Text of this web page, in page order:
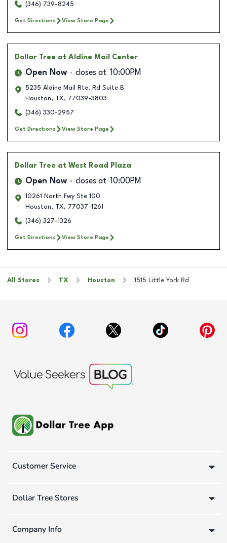
(346) 739-8245
Get Directions View Store Page
Dollar Tree at Aldine Mail Center
Open Now closes at 10:00PM
5235 Aldine Mail Rte. Rd Suite B
Houston, TX, 77039-3803
(346) 330-2957
Get Directions View Store Page
Dollar Tree at West Road Plaza
Open Now closes at 10:00PM
10261 North Fwy Ste 100
Houston, TX, 77037-1261
(346) 327-1326
Get Directions View Store Page
All Stores TX Houston 1515 Little York Rd
Customer Service
Dollar Tree Stores
Company Info